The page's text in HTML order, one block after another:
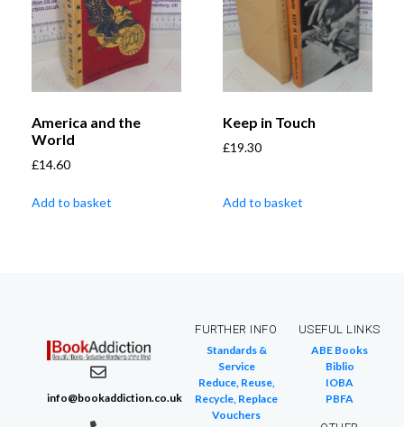
America and the
World
£14.60
Add to basket
Keep in Touch
£19.30
Add to basket
info@bookaddiction.co.uk
FURTHER INFO
Standards &
Service
Reduce, Reuse,
Recycle, Replace
Vouchers
USEFUL LINKS
ABE Books
Biblio
IOBA
PBFA